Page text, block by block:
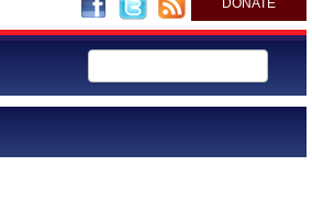
DONATE